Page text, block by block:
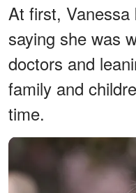
At first,
saying she was
doctors and
family and
time.